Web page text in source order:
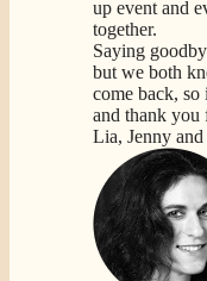
up event and
together.
Saying
but we both
come back,
and thank you
Lia, Jenny